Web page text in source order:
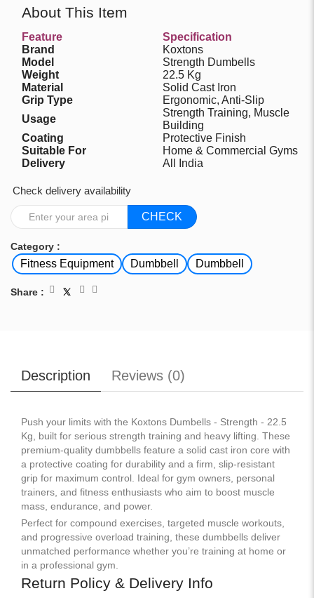
About This Item
Feature
Specification
Brand
Koxtons
Model
Strength Dumbells
Weight
22.5 Kg
Material
Solid Cast Iron
Grip Type
Ergonomic, Anti-Slip
Usage
Strength Training, Muscle
Building
Coating
Protective Finish
Suitable For
Home & Commercial Gyms
Delivery
All India
Check delivery availability
CHECK
Category :
Fitness Equipment Dumbbell Dumbbell
Share :
Description Reviews (0)
Push your limits with the Koxtons Dumbells - Strength - 22.5
Kg, built for serious strength training and heavy lifting. These
premium-quality dumbbells feature a solid cast iron core with
a protective coating for durability and a firm, slip-resistant
grip for maximum control. Ideal for gym owners, personal
trainers, and fitness enthusiasts who aim to boost muscle
mass, endurance, and power.
Perfect for compound exercises, targeted muscle workouts,
and progressive overload training, these dumbbells deliver
unmatched performance whether you’re training at home or
in a professional gym.
Return Policy & Delivery Info